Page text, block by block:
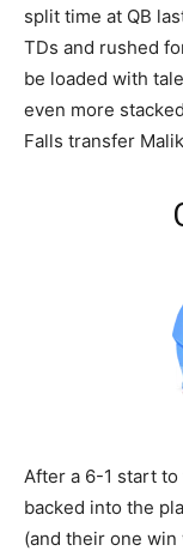
split time at QB
TDs and rushed
be loaded with
even more
Falls transfer
After a 6-1 start
backed into the
(and their one